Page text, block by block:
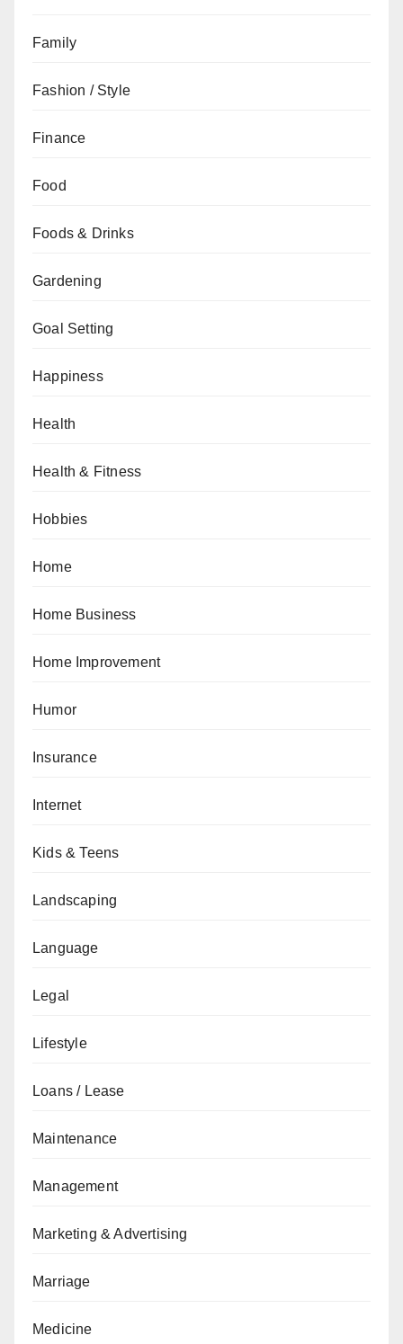
Family
Fashion / Style
Finance
Food
Foods & Drinks
Gardening
Goal Setting
Happiness
Health
Health & Fitness
Hobbies
Home
Home Business
Home Improvement
Humor
Insurance
Internet
Kids & Teens
Landscaping
Language
Legal
Lifestyle
Loans / Lease
Maintenance
Management
Marketing & Advertising
Marriage
Medicine